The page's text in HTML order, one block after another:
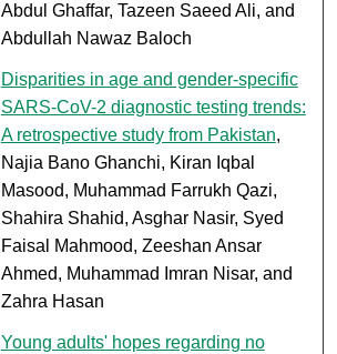
Abdul Ghaffar, Tazeen Saeed Ali, and
Abdullah Nawaz Baloch
Disparities in age and gender-specific
SARS-CoV-2 diagnostic testing trends:
A retrospective study from Pakistan,
Najia Bano Ghanchi, Kiran Iqbal
Masood, Muhammad Farrukh Qazi,
Shahira Shahid, Asghar Nasir, Syed
Faisal Mahmood, Zeeshan Ansar
Ahmed, Muhammad Imran Nisar, and
Zahra Hasan
Young adults' hopes regarding no